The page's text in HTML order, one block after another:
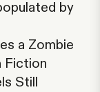
by
a Zombie
Fiction
Still